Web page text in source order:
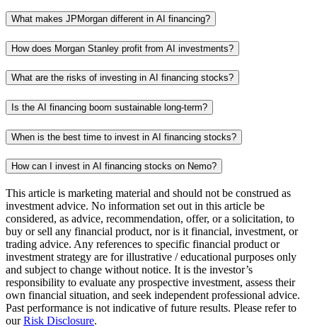
What makes JPMorgan different in AI financing?
How does Morgan Stanley profit from AI investments?
What are the risks of investing in AI financing stocks?
Is the AI financing boom sustainable long-term?
When is the best time to invest in AI financing stocks?
How can I invest in AI financing stocks on Nemo?
This article is marketing material and should not be construed as
investment advice. No information set out in this article be
considered, as advice, recommendation, offer, or a solicitation, to
buy or sell any financial product, nor is it financial, investment, or
trading advice. Any references to specific financial product or
investment strategy are for illustrative / educational purposes only
and subject to change without notice. It is the investor’s
responsibility to evaluate any prospective investment, assess their
own financial situation, and seek independent professional advice.
Past performance is not indicative of future results. Please refer to
our Risk Disclosure.